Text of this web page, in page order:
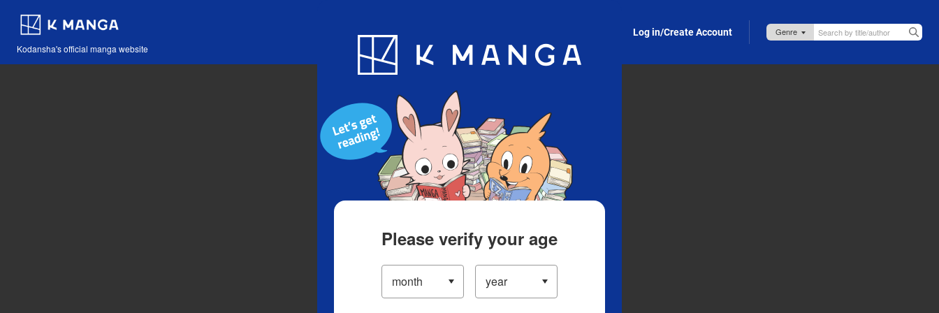
Kodansha's official manga website
Blog App Log in/Create Account
Please verify your age